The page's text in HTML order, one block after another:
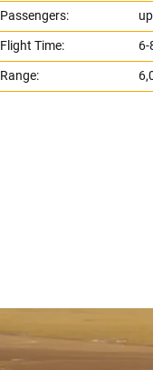
Passengers:
Flight Time:
6-
Range: